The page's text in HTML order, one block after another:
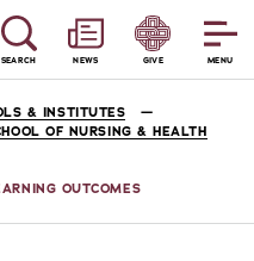
MENU
SEARCH NEWS GIVE
& INSTITUTES
OF NURSING & HEALTH
OUTCOMES